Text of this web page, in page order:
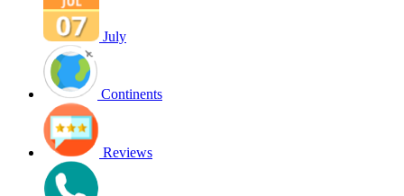
July
Continents
Reviews